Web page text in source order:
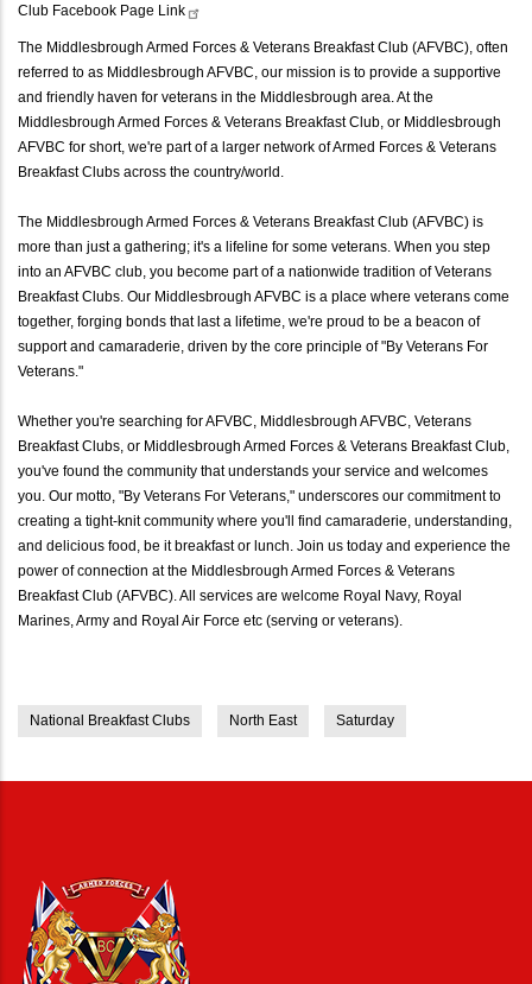
Club Facebook Page Link
The Middlesbrough Armed Forces & Veterans Breakfast Club (AFVBC), often
referred to as Middlesbrough AFVBC, our mission is to provide a supportive
and friendly haven for veterans in the Middlesbrough area. At the
Middlesbrough Armed Forces & Veterans Breakfast Club, or Middlesbrough
AFVBC for short, we're part of a larger network of Armed Forces & Veterans
Breakfast Clubs across the country/world.
The Middlesbrough Armed Forces & Veterans Breakfast Club (AFVBC) is
more than just a gathering; it's a lifeline for some veterans. When you step
into an AFVBC club, you become part of a nationwide tradition of Veterans
Breakfast Clubs. Our Middlesbrough AFVBC is a place where veterans come
together, forging bonds that last a lifetime, we're proud to be a beacon of
support and camaraderie, driven by the core principle of "By Veterans For
Veterans."
Whether you're searching for AFVBC, Middlesbrough AFVBC, Veterans
Breakfast Clubs, or Middlesbrough Armed Forces & Veterans Breakfast Club,
you've found the community that understands your service and welcomes
you. Our motto, "By Veterans For Veterans," underscores our commitment to
creating a tight-knit community where you'll find camaraderie, understanding,
and delicious food, be it breakfast or lunch. Join us today and experience the
power of connection at the Middlesbrough Armed Forces & Veterans
Breakfast Club (AFVBC). All services are welcome Royal Navy, Royal
Marines, Army and Royal Air Force etc (serving or veterans).
National Breakfast Clubs North East Saturday